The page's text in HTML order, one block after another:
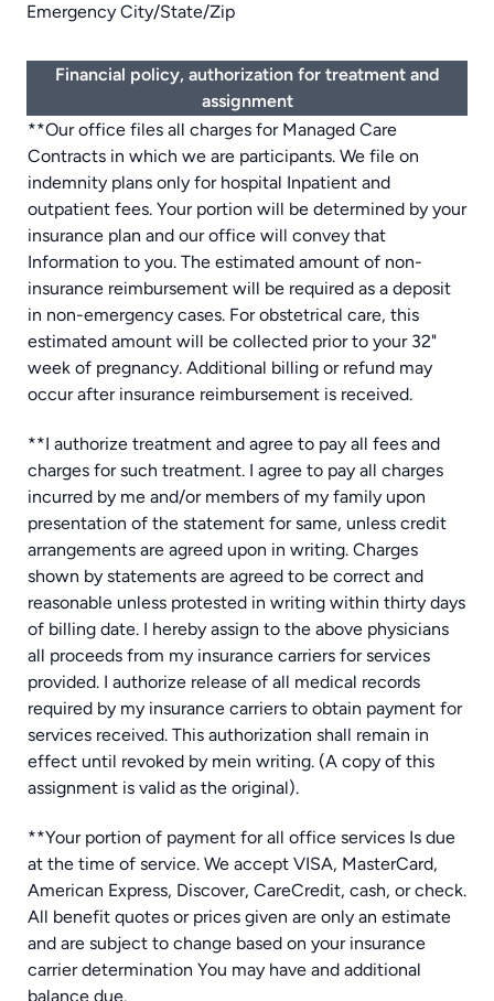
Emergency City/State/Zip
Financial policy, authorization for treatment and
assignment
**Our office files all charges for Managed Care
Contracts in which we are participants. We file on
indemnity plans only for hospital Inpatient and
outpatient fees. Your portion will be determined by your
insurance plan and our office will convey that
Information to you. The estimated amount of non-
insurance reimbursement will be required as a deposit
in non-emergency cases. For obstetrical care, this
estimated amount will be collected prior to your 32"
week of pregnancy. Additional billing or refund may
occur after insurance reimbursement is received.
**I authorize treatment and agree to pay all fees and
charges for such treatment. I agree to pay all charges
incurred by me and/or members of my family upon
presentation of the statement for same, unless credit
arrangements are agreed upon in writing. Charges
shown by statements are agreed to be correct and
reasonable unless protested in writing within thirty days
of billing date. I hereby assign to the above physicians
all proceeds from my insurance carriers for services
provided. I authorize release of all medical records
required by my insurance carriers to obtain payment for
services received. This authorization shall remain in
effect until revoked by mein writing. (A copy of this
assignment is valid as the original).
**Your portion of payment for all office services Is due
at the time of service. We accept VISA, MasterCard,
American Express, Discover, CareCredit, cash, or check.
All benefit quotes or prices given are only an estimate
and are subject to change based on your insurance
carrier determination You may have and additional
balance due.